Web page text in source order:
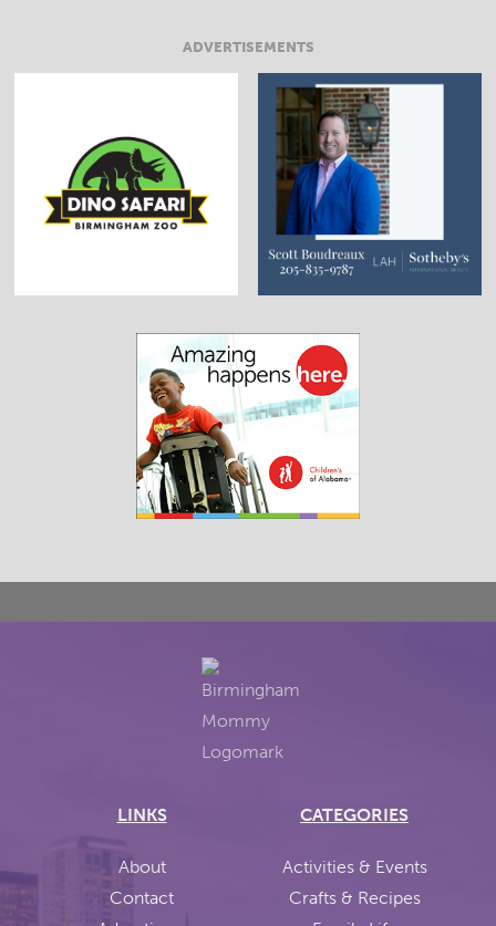
ADVERTISEMENTS
LINKS
About
Contact
CATEGORIES
Activities & Events
Crafts & Recipes